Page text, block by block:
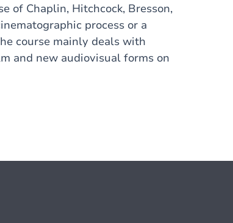
of Chaplin, Hitchcock, Bresson,
process or a
course mainly deals with
and new audiovisual forms on